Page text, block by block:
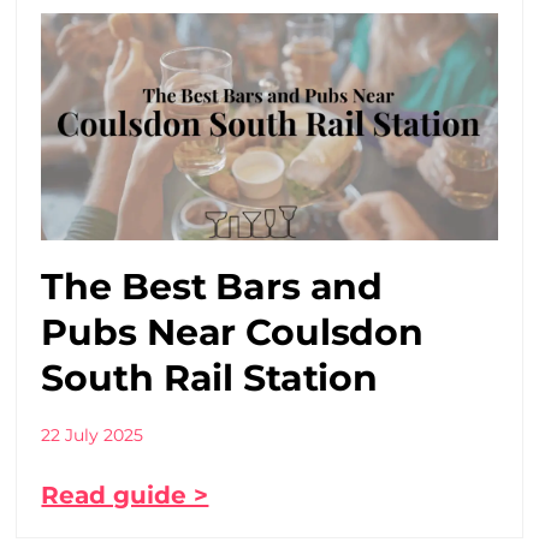
The Best Bars and
Pubs Near Coulsdon
South Rail Station
22 July 2025
Read guide >